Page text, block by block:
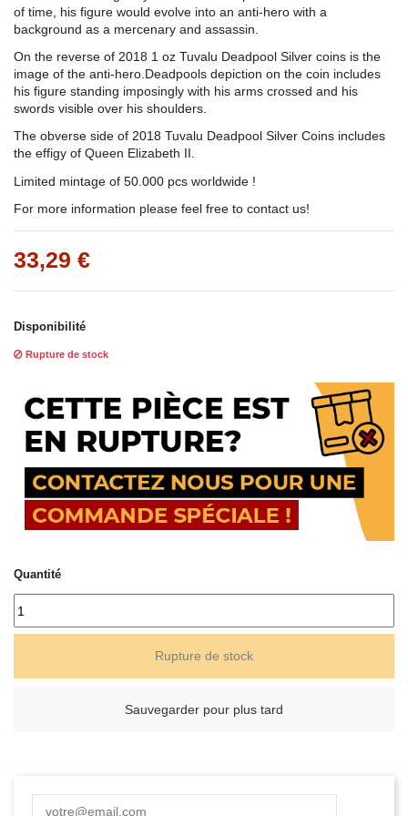
of time, his figure would evolve into an anti-hero with a
background as a mercenary and assassin.
On the reverse of 2018 1 oz Tuvalu Deadpool Silver coins is the
image of the anti-hero.Deadpools depiction on the coin includes
his figure standing imposingly with his arms crossed and his
swords visible over his shoulders.
The obverse side of 2018 Tuvalu Deadpool Silver Coins includes
the effigy of Queen Elizabeth II.
Limited mintage of 50.000 pcs worldwide !
For more information please feel free to contact us!
33,29 €
Disponibilité
Rupture de stock
Quantité
Rupture de stock
Sauvegarder pour plus tard